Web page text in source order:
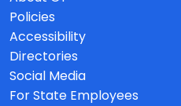
Policies
Accessibility
Directories
Social Media
For State Employees